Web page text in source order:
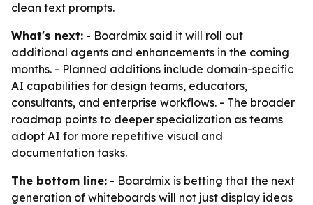
clean text prompts.
What's next: - Boardmix said it will roll out
additional agents and enhancements in the coming
months. - Planned additions include domain-specific
AI capabilities for design teams, educators,
consultants, and enterprise workflows. - The broader
roadmap points to deeper specialization as teams
adopt AI for more repetitive visual and
documentation tasks.
The bottom line: - Boardmix is betting that the next
generation of whiteboards will not just display ideas